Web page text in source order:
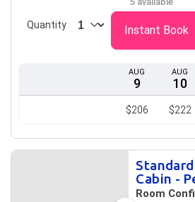
AUG
9
$206
AUG
10
$222
Quantity Instant Book
Cabin -
Room